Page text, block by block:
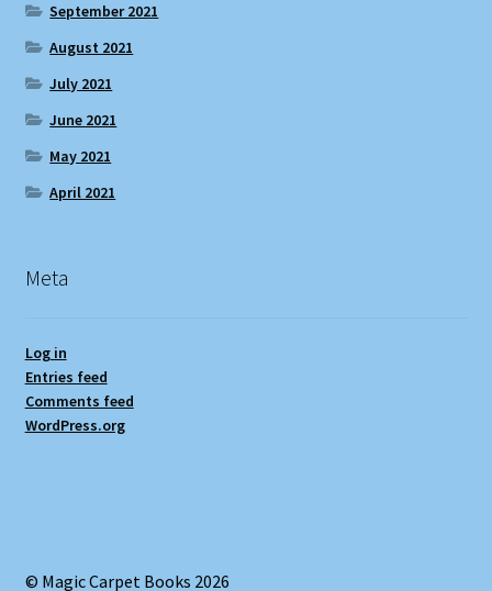
September 2021
August 2021
July 2021
June 2021
May 2021
April 2021
Meta
Log in
Entries feed
Comments feed
WordPress.org
© Magic Carpet Books 2026